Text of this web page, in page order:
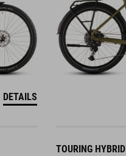
DETAILS
TOURING HYBRID